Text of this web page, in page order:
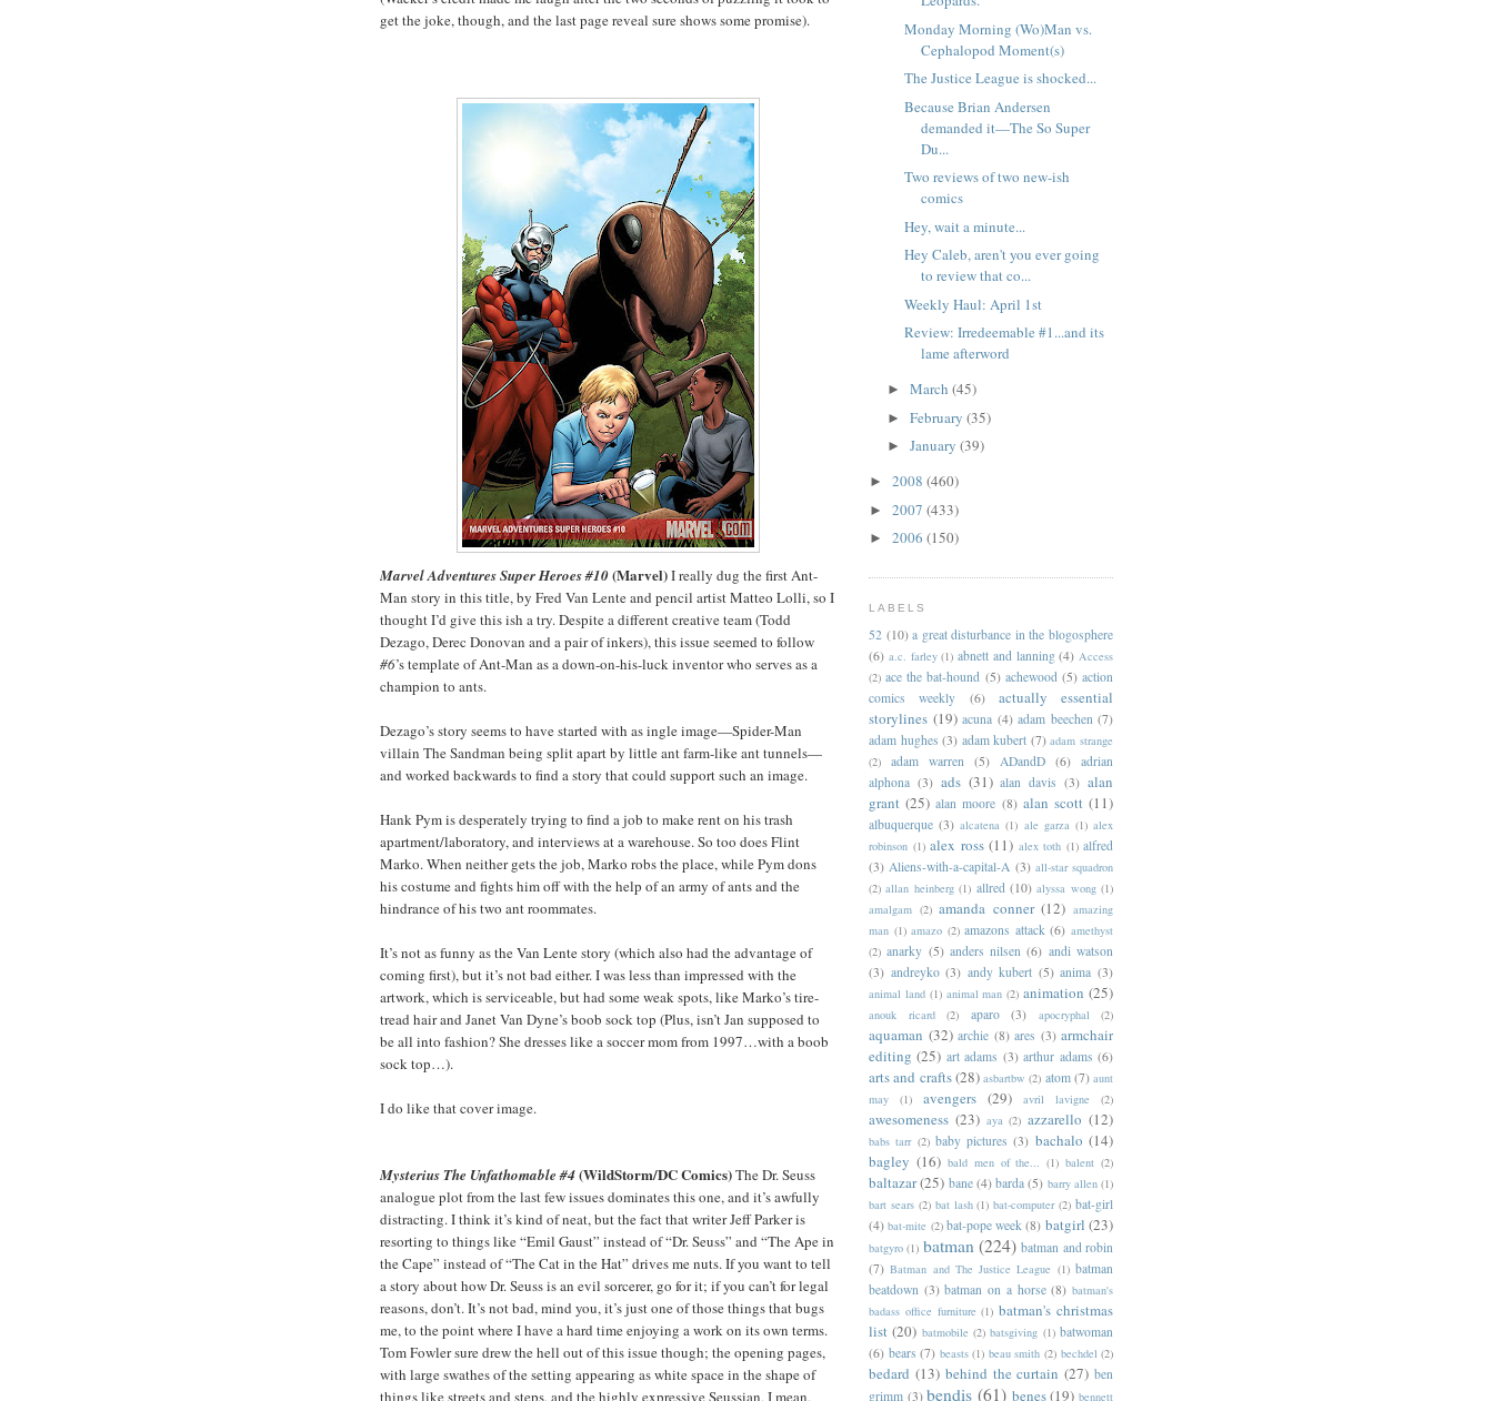
get the joke, though, and the last page reveal sure shows some promise).
Marvel Adventures Super Heroes #10(Marvel)I really dug the first Ant-
Man story in this title, by Fred Van Lente and pencil artist Matteo Lolli, so I
thought I’d give this ish a try. Despite a different creative team (Todd
Dezago, Derec Donovan and a pair of inkers), this issue seemed to follow
#6’s template of Ant-Man as a down-on-his-luck inventor who serves as a
champion to ants.
Dezago’s story seems to have started with as ingle image—Spider-Man
villain The Sandman being split apart by little ant farm-like ant tunnels—
and worked backwards to find a story that could support such an image.
Hank Pym is desperately trying to find a job to make rent on his trash
apartment/laboratory, and interviews at a warehouse. So too does Flint
Marko. When neither gets the job, Marko robs the place, while Pym dons
his costume and fights him off with the help of an army of ants and the
hindrance of his two ant roommates.
It’s not as funny as the Van Lente story (which also had the advantage of
coming first), but it’s not bad either. I was less than impressed with the
artwork, which is serviceable, but had some weak spots, like Marko’s tire-
tread hair and Janet Van Dyne’s boob sock top (Plus, isn’t Jan supposed to
be all into fashion? She dresses like a soccer mom from 1997…with a boob
sock top…).
I do like that cover image.
Mysterius The Unfathomable #4(WildStorm/DC Comics)The Dr. Seuss
analogue plot from the last few issues dominates this one, and it’s awfully
distracting. I think it’s kind of neat, but the fact that writer Jeff Parker is
resorting to things like “Emil Gaust” instead of “Dr. Seuss” and “The Ape in
the Cape” instead of “The Cat in the Hat” drives me nuts. If you want to tell
a story about how Dr. Seuss is an evil sorcerer, go for it; if you can’t for legal
reasons, don’t. It’s not bad, mind you, it’s just one of those things that bugs
me, to the point where I have a hard time enjoying a work on its own terms.
Tom Fowler sure drew the hell out of this issue though; the opening pages,
with large swathes of the setting appearing as white space in the shape of
things like streets and steps, and the highly expressive Seussian, I mean,
Monday Morning (Wo)Man vs.
Cephalopod Moment(s)
The Justice League is shocked...
Because Brian Andersen
demanded it—The So Super
Du...
Two reviews of two new-ish
comics
Hey, wait a minute...
Hey Caleb, aren't you ever going
to review that co...
Weekly Haul: April 1st
Review: Irredeemable #1...and its
lame afterword
► March (45)
► February (35)
► January (39)
► 2008 (460)
► 2007 (433)
► 2006 (150)
LABELS
52 (10) a great disturbance in the blogosphere
(6) a.c. farley (1) abnett and lanning (4) Access
(2) ace the bat-hound (5) achewood (5) action
comics weekly
(6)
actually essential
storylines (19) acuna (4) adam beechen (7)
adam hughes (3) adam kubert (7) adam strange
(2)
adam warren (5) ADandD (6) adrian
alphona (3) ads (31) alan davis (3) alan
grant (25) alan moore (8) alan scott (11)
albuquerque (3) alcatena (1) ale garza (1) alex
robinson (1) alex ross (11) alex toth (1) alfred
(3) Aliens-with-a-capital-A (3) all-star squadron
(2) allan heinberg (1) allred (10) alyssa wong (1)
amalgam (2) amanda conner (12) amazing
man (1) amazo (2) amazons attack (6) amethyst
(2) anarky (5) anders nilsen (6) andi watson
(3) andreyko (3) andy kubert (5) anima (3)
animal land (1) animal man (2) animation (25)
anouk ricard (2) aparo (3) apocryphal (2)
aquaman (32) archie (8) ares (3) armchair
editing (25) art adams (3) arthur adams (6)
arts and crafts(28) asbartbw (2) atom (7) aunt
may
(1) avengers (29) avril lavigne (2)
awesomeness (23) aya (2) azzarello (12)
babs tarr (2) baby pictures (3) bachalo (14)
bagley (16) bald men of the... (1) balent (2)
baltazar(25) bane (4) barda (5) barry allen (1)
bart sears (2) bat lash (1) bat-computer (2) bat-girl
(4) bat-mite (2) bat-pope week (8) batgirl (23)
batgyro (1) batman (224) batman and robin
(7) Batman and The Justice League (1) batman
beatdown (3) batman on a horse (8) batman's
badass office furniture (1) batman's christmas
list (20) batmobile (2) batsgiving (1) batwoman
(6) bears (7) beasts (1) beau smith (2) bechdel (2)
bedard (13) behind the curtain (27) ben
grimm (3) bendis (61) benes (19) bennett